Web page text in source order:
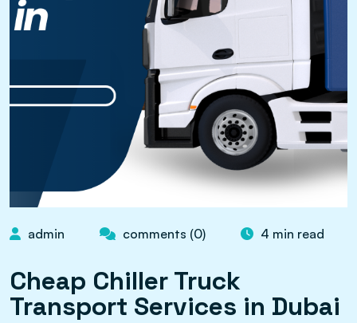
admin comments (0) 4 min read
Cheap Chiller Truck
Transport Services in Dubai